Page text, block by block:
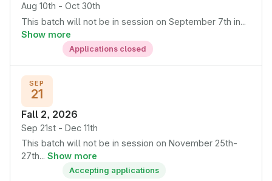
Aug 10th - Oct 30th
This batch will not be in session on September 7th in...
Show more
Applications closed
SEP
21
Fall 2, 2026
Sep 21st - Dec 11th
This batch will not be in session on November 25th-
27th... Show more
Accepting applications